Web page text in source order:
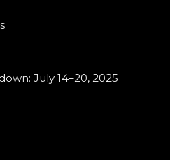
July 14–20, 2025